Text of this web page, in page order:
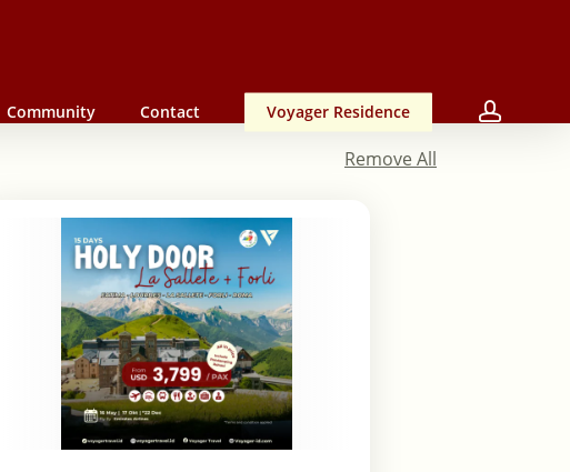
Community Contact Voyager Residence
Remove All